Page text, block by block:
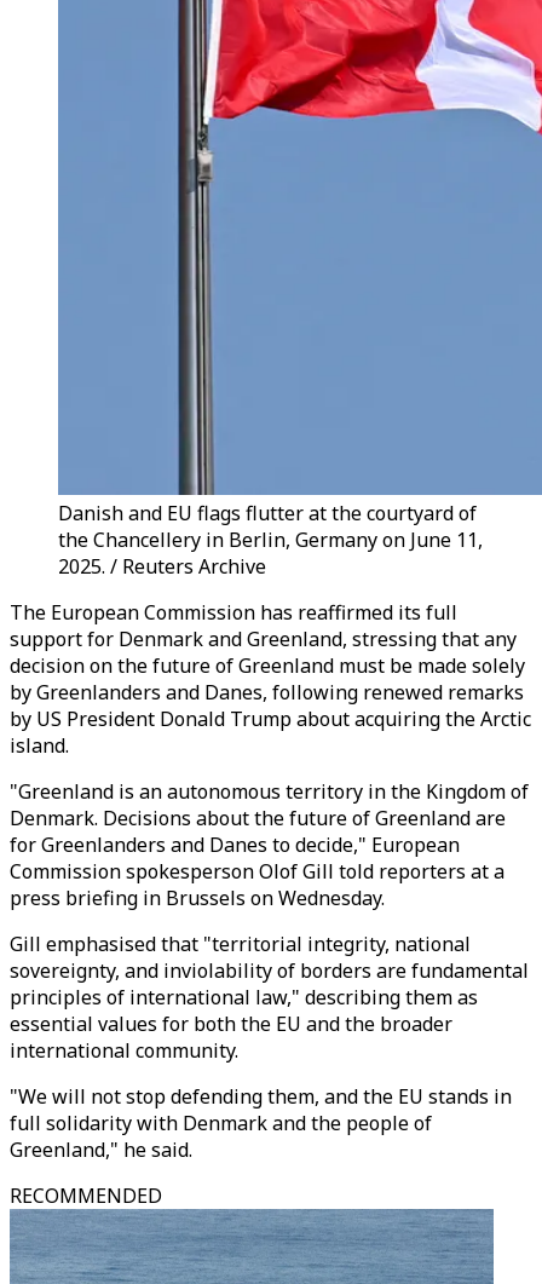
Danish and EU flags flutter at the courtyard of
the Chancellery in Berlin, Germany on June 11,
2025. / Reuters Archive
The European Commission has reaffirmed its full
support for Denmark and Greenland, stressing that any
decision on the future of Greenland must be made solely
by Greenlanders and Danes, following renewed remarks
by US President Donald Trump about acquiring the Arctic
island.
"Greenland is an autonomous territory in the Kingdom of
Denmark. Decisions about the future of Greenland are
for Greenlanders and Danes to decide," European
Commission spokesperson Olof Gill told reporters at a
press briefing in Brussels on Wednesday.
Gill emphasised that "territorial integrity, national
sovereignty, and inviolability of borders are fundamental
principles of international law," describing them as
essential values for both the EU and the broader
international community.
"We will not stop defending them, and the EU stands in
full solidarity with Denmark and the people of
Greenland," he said.
RECOMMENDED